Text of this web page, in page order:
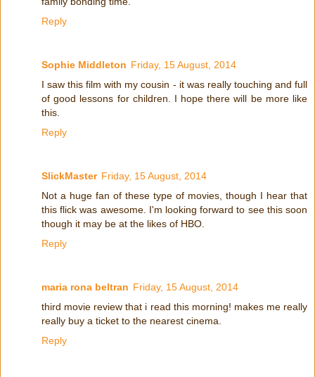
Reply
Sophie Middleton Friday, 15 August, 2014
I saw this film with my cousin - it was really touching and full
of good lessons for children. I hope there will be more like
this.
Reply
SlickMaster Friday, 15 August, 2014
Not a huge fan of these type of movies, though I hear that
this flick was awesome. I'm looking forward to see this soon
though it may be at the likes of HBO.
Reply
maria rona beltran Friday, 15 August, 2014
third movie review that i read this morning! makes me really
really buy a ticket to the nearest cinema.
Reply